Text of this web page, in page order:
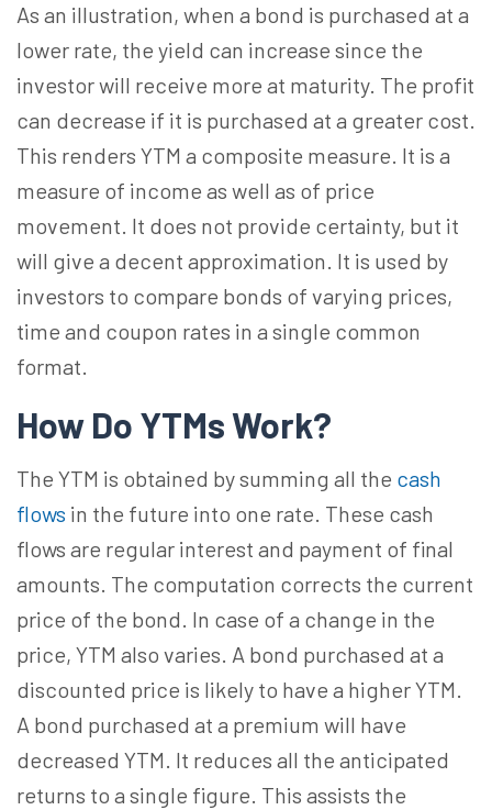
As an illustration, when a bond is purchased at a
lower rate, the yield can increase since the
investor will receive more at maturity. The profit
can decrease if it is purchased at a greater cost.
This renders YTM a composite measure. It is a
measure of income as well as of price
movement. It does not provide certainty, but it
will give a decent approximation. It is used by
investors to compare bonds of varying prices,
time and coupon rates in a single common
format.
How Do YTMs Work?
The YTM is obtained by summing all the cash
flows in the future into one rate. These cash
flows are regular interest and payment of final
amounts. The computation corrects the current
price of the bond. In case of a change in the
price, YTM also varies. A bond purchased at a
discounted price is likely to have a higher YTM.
A bond purchased at a premium will have
decreased YTM. It reduces all the anticipated
returns to a single figure. This assists the